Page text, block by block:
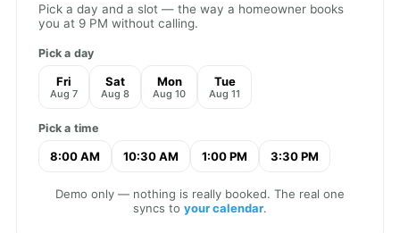
Pick a day and a slot — the way a homeowner books
you at 9 PM without calling.
Pick a day
Fri
Aug 7
Sat
Aug 8
Mon
Aug 10
Tue
Aug 11
Pick a time
8:00 AM 10:30 AM 1:00 PM 3:30 PM
Demo only — nothing is really booked. The real one
syncs to your calendar.